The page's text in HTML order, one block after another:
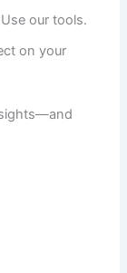
our tools.
on your